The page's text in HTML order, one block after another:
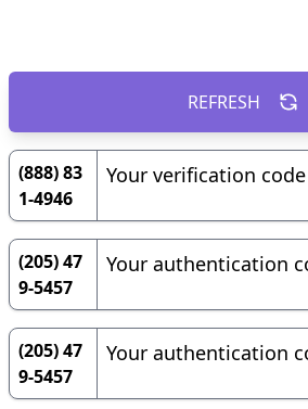
REFRESH
(888) 83
1-4946
Your verification
(205) 47
9-5457
Your authentication
(205) 47
9-5457
Your authentication